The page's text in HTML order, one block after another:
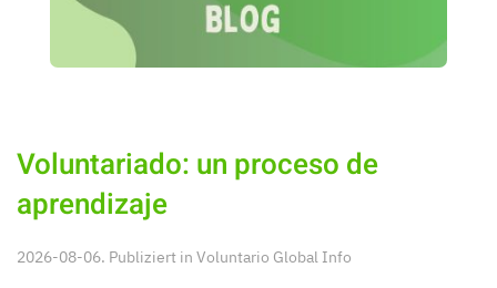
Voluntariado: un proceso de
aprendizaje
2026-08-06. Publiziert in Voluntario Global Info